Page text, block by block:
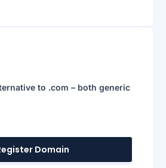
to .com – both generic
Domain